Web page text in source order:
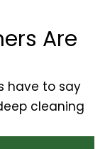
Are
have to say
cleaning